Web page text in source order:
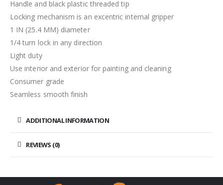
Handle and black plastic threaded tip
Locking mechanism is an excentric internal gripper
1 IN (25.4 MM) diameter
1/4 turn lock in any direction
Light duty
Use interior and exterior for painting and cleaning
Consumer grade
Seamless smooth finish
ADDITIONAL INFORMATION
REVIEWS (0)